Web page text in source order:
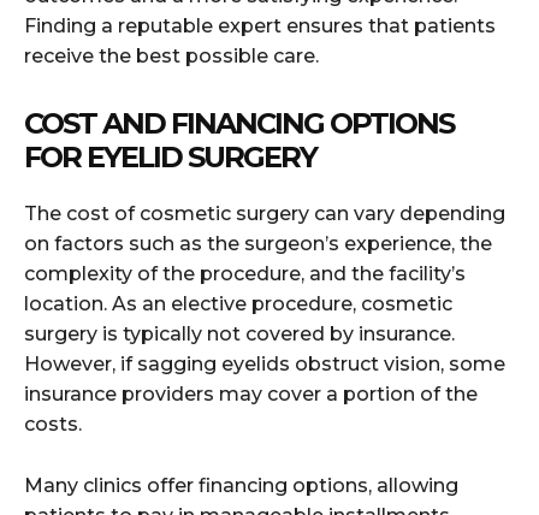
Finding a reputable expert ensures that patients
receive the best possible care.
COST AND FINANCING OPTIONS
FOR EYELID SURGERY
The cost of cosmetic surgery can vary depending
on factors such as the surgeon’s experience, the
complexity of the procedure, and the facility’s
location. As an elective procedure, cosmetic
surgery is typically not covered by insurance.
However, if sagging eyelids obstruct vision, some
insurance providers may cover a portion of the
costs.
Many clinics offer financing options, allowing